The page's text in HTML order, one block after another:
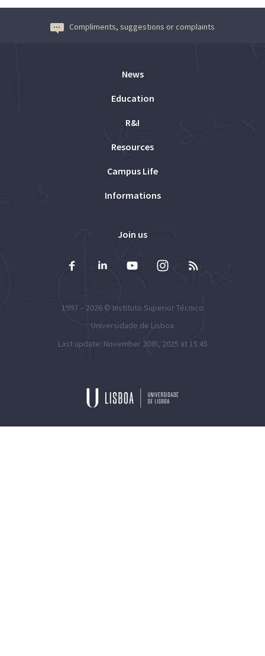
Compliments, suggestions or complaints
News
Education
R&I
Resources
Campus Life
Informations
Join us
1997 – 2026 © Instituto Superior Técnico
Universidade de Lisboa
Last update: November 20th, 2025 at 15:45